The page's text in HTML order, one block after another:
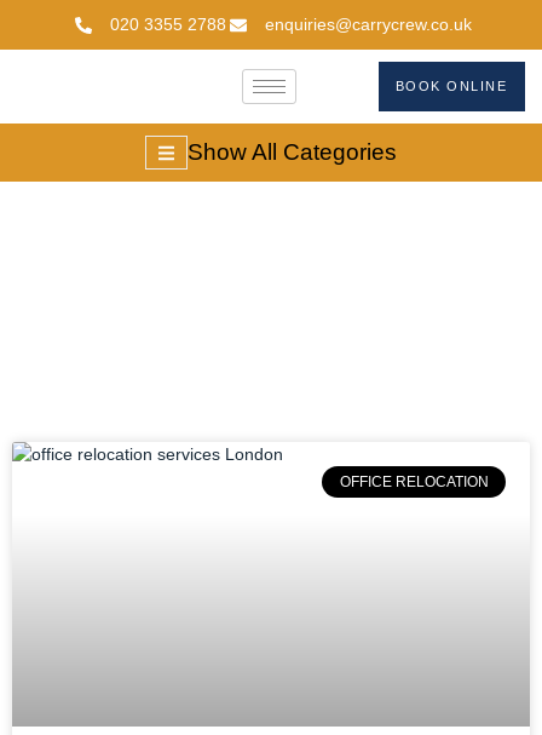
020 3355 2788 enquiries@carrycrew.co.uk
BOOK ONLINE
Show All Categories
OFFICE RELOCATION